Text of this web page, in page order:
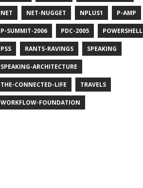
NET NET-NUGGET NPLUS1 P-AMP
P-SUMMIT-2006 PDC-2005 POWERSHELL
PSS RANTS-RAVINGS SPEAKING
SPEAKING-ARCHITECTURE
THE-CONNECTED-LIFE TRAVELS
WORKFLOW-FOUNDATION